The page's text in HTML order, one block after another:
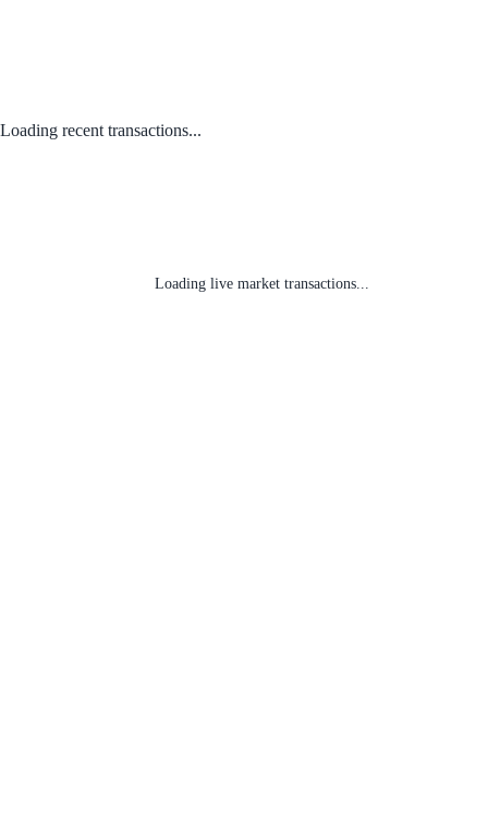
Loading recent transactions...
Loading live market transactions...